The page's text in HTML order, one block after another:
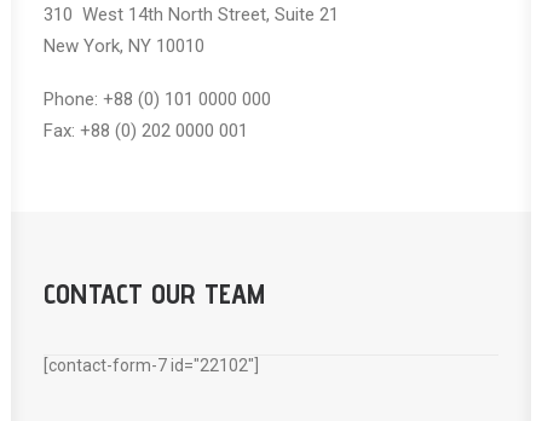
310 West 14th North Street, Suite 21
New York, NY 10010
Phone: +88 (0) 101 0000 000
Fax: +88 (0) 202 0000 001
CONTACT OUR TEAM
[contact-form-7 id="22102"]